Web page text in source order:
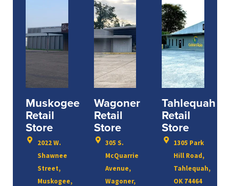
Muskogee
Retail
Store
2022 W.
Shawnee
Street,
Muskogee,
Wagoner
Retail
Store
305 S.
McQuarrie
Avenue,
Wagoner,
Tahlequah
Retail
Store
1305 Park
Hill Road,
Tahlequah,
OK 74464